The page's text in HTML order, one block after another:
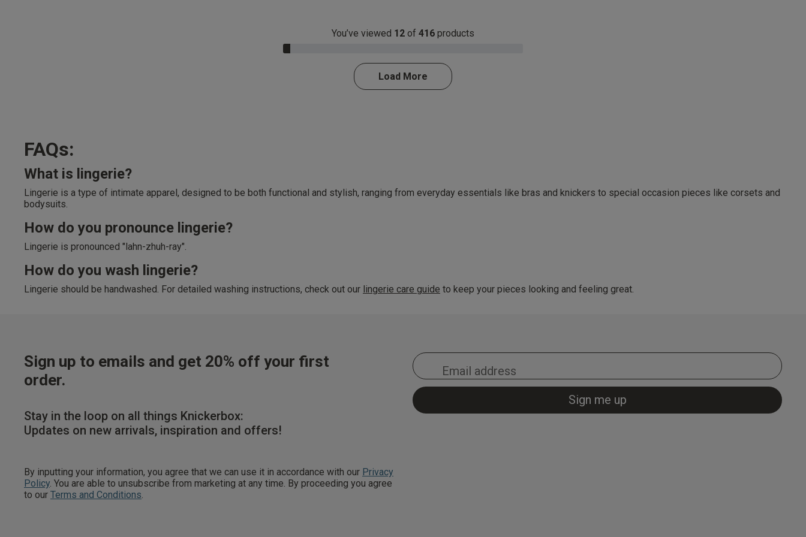
You’ve viewed 12 of 416 products
3.0% Complete
Load More
FAQs:
What is lingerie?
Lingerie is a type of intimate apparel, designed to be both functional and stylish, ranging from everyday essentials like bras and knickers to special occasion pieces like corsets and
bodysuits.
How do you pronounce lingerie?
Lingerie is pronounced "lahn-zhuh-ray".
How do you wash lingerie?
Lingerie should be handwashed. For detailed washing instructions, check out our lingerie care guide to keep your pieces looking and feeling great.
Sign up to emails and get 20% off your first
order.
Stay in the loop on all things Knickerbox:
Updates on new arrivals, inspiration and offers!
By inputting your information, you agree that we can use it in accordance with our Privacy
Policy . You are able to unsubscribe from marketing at any time. By proceeding you agree
to our Terms and Conditions